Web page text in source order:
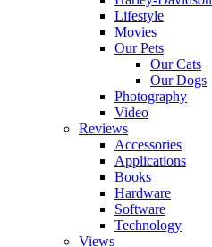
Lifestyle
Movies
Our Pets
Our Cats
Our Dogs
Photography
Video
Reviews
Accessories
Applications
Books
Hardware
Software
Technology
Views